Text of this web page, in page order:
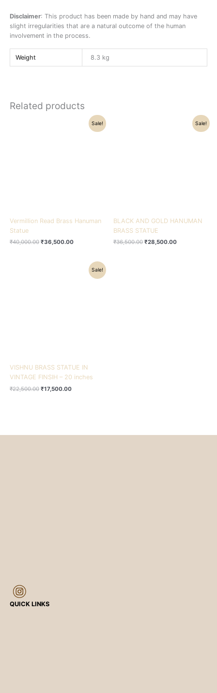
Disclaimer: This product has been made by hand and may have
slight irregularities that are a natural outcome of the human
involvement in the process.
Weight 8.3 kg
Related products
Sale!
Vermillion Read Brass Hanuman
Statue
₹40,000.00 ₹36,500.00
Current
Sale!
BLACK AND GOLD HANUMAN
BRASS STATUE
₹36,500.00 ₹28,500.00
Current
Sale!
VISHNU BRASS STATUE IN
VINTAGE FINSIH – 20 inches
₹22,500.00 ₹17,500.00
Current
QUICK LINKS